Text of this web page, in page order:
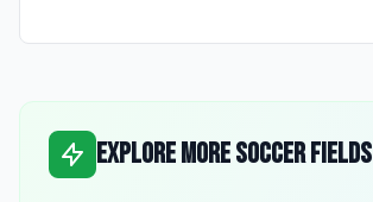
Explore More Soccer Fields